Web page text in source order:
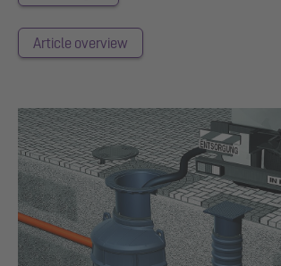
Article overview